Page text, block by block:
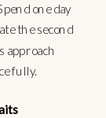
one day
the second
approach
fully.